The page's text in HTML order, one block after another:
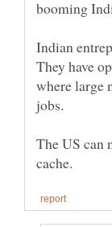
Indian
They have
where large
The US can